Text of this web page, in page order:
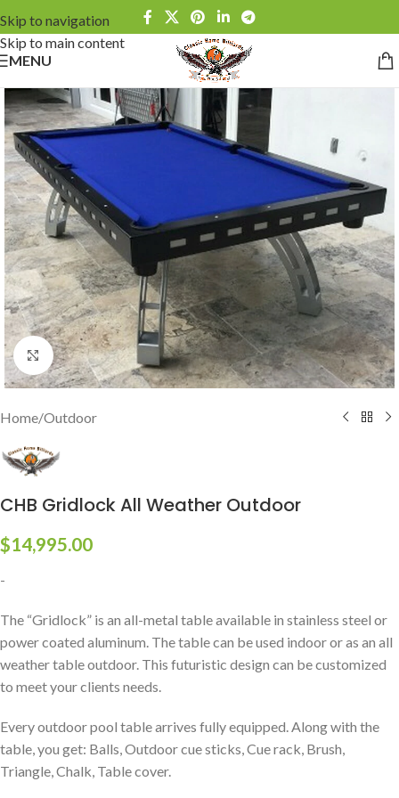
Skip to navigation
Skip to main content
MENU
Click to enlarge
Home/Outdoor
CHB Gridlock All Weather Outdoor
$14,995.00
-
The “Gridlock” is an all-metal table available in stainless steel or
power coated aluminum. The table can be used indoor or as an all
weather table outdoor. This futuristic design can be customized
to meet your clients needs.
Every outdoor pool table arrives fully equipped. Along with the
table, you get: Balls, Outdoor cue sticks, Cue rack, Brush,
Triangle, Chalk, Table cover.